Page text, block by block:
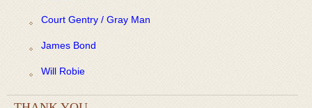
Court Gentry / Gray Man
James Bond
Will Robie